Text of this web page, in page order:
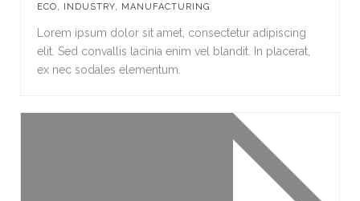
ECO, INDUSTRY, MANUFACTURING
Lorem ipsum dolor sit amet, consectetur adipiscing
elit. Sed convallis lacinia enim vel blandit. In placerat,
ex nec sodales elementum.